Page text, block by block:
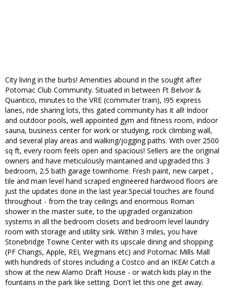
City living in the burbs! Amenities abound in the sought after
Potomac Club Community. Situated in between Ft Belvoir &
Quantico, minutes to the VRE (commuter train), I95 express
lanes, ride sharing lots, this gated community has it all! Indoor
and outdoor pools, well appointed gym and fitness room, indoor
sauna, business center for work or studying, rock climbing wall,
and several play areas and walking/jogging paths. With over 2500
sq ft, every room feels open and spacious! Sellers are the original
owners and have meticulously maintained and upgraded this 3
bedroom, 2.5 bath garage townhome. Fresh paint, new carpet ,
tile and main level hand scraped engineered hardwood floors are
just the updates done in the last year.Special touches are found
throughout - from the tray ceilings and enormous Roman
shower in the master suite, to the upgraded organization
systems in all the bedroom closets and bedroom level laundry
room with storage and utility sink. Within 3 miles, you have
Stonebridge Towne Center with its upscale dining and shopping
(PF Changs, Apple, REI, Wegmans etc) and Potomac Mills Mall
with hundreds of stores including a Costco and an IKEA! Catch a
show at the new Alamo Draft House - or watch kids play in the
fountains in the park like setting. Don't let this one get away.